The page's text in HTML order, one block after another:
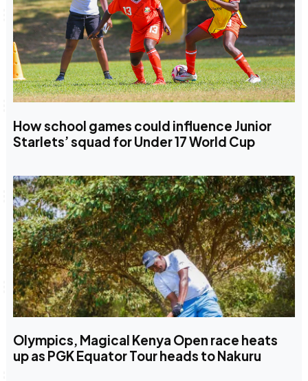
How school games could influence Junior
Starlets’ squad for Under 17 World Cup
Olympics, Magical Kenya Open race heats
up as PGK Equator Tour heads to Nakuru